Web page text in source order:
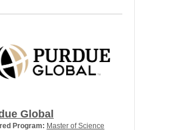
Global
Program: Master of Science